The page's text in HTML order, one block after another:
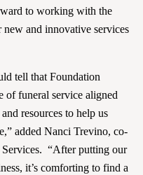
to working with the
new and innovative services
tell that Foundation
of funeral service aligned
resources to help us
added Nanci Trevino, co-
“After putting our
it’s comforting to find a